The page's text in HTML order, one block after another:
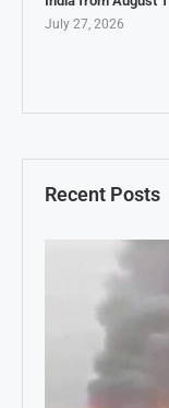
Recent Posts
July 27, 2026